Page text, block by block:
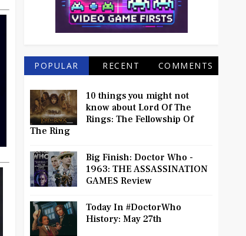
POPULAR RECENT COMMENTS
10 things you might not
know about Lord Of The
Rings: The Fellowship Of
The Ring
Big Finish: Doctor Who -
1963: THE ASSASSINATION
GAMES Review
Today In #DoctorWho
History: May 27th